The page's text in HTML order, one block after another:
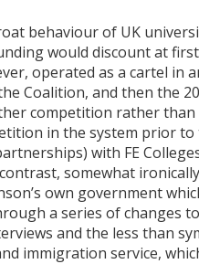
behaviour of UK
would discount at
operated as a cartel in
Coalition, and then the
competition rather
in the system prior to
with FE
somewhat
own government
a series of changes
and the less than
immigration service,